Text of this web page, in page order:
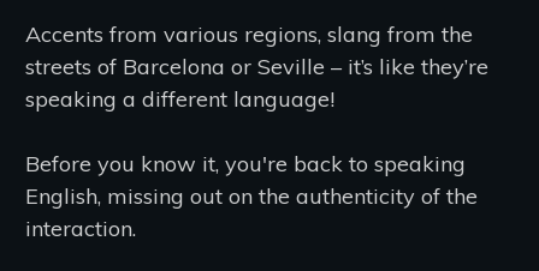
Accents from various regions, slang from the
streets of Barcelona or Seville – it’s like they’re
speaking a different language!
Before you know it, you're back to speaking
English, missing out on the authenticity of the
interaction.